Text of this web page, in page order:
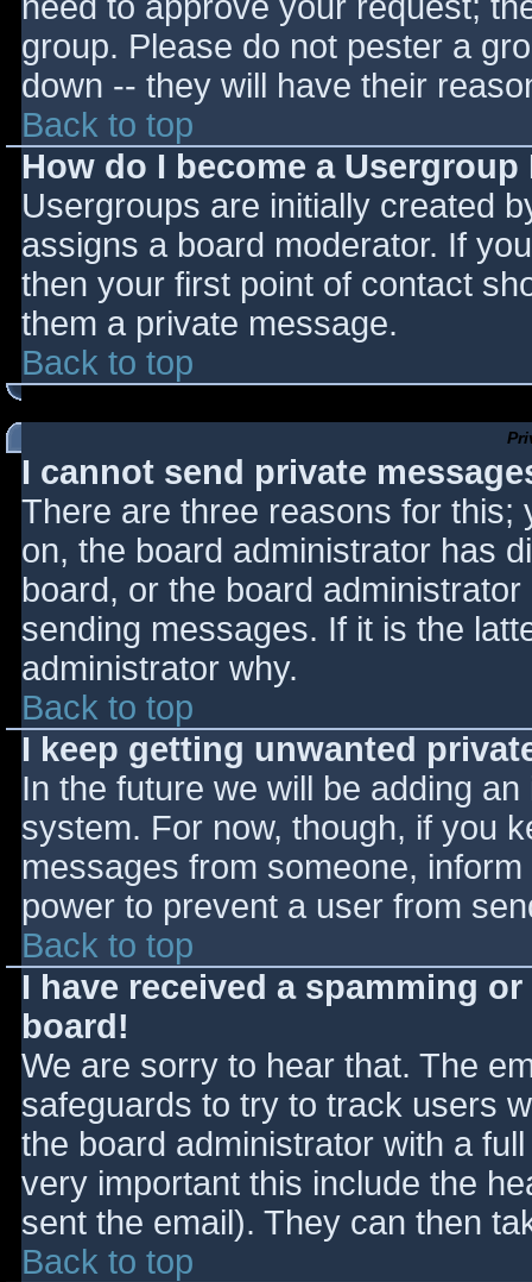
group. Please do not pester a
down -- they will have their
Back to top
How do I become a
Usergroups are initially created
assigns a board moderator. If
then your first point of contact
them a private message.
Back to top
I cannot send private
There are three reasons for this;
on, the board administrator has
board, or the board
sending messages. If it is the
administrator why.
Back to top
I keep getting unwanted
In the future we will be adding
system. For now, though, if you
messages from someone,
power to prevent a user from
Back to top
I have received a spamming
board!
We are sorry to hear that. The
safeguards to try to track users
the board administrator with a
very important this include the
sent the email). They can then
Back to top